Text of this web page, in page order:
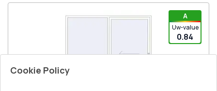
A
Uw-value
0.84
Cookie Policy